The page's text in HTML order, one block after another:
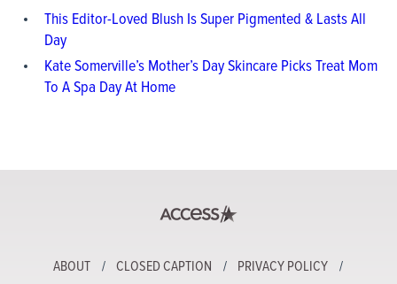
This Editor-Loved Blush Is Super Pigmented & Lasts All
Day
Kate Somerville’s Mother’s Day Skincare Picks Treat Mom
To A Spa Day At Home
ABOUT CLOSED CAPTION PRIVACY POLICY